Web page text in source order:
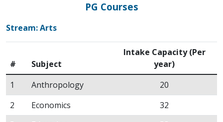
PG Courses
Stream: Arts
# Subject
Intake Capacity (Per
year)
1
Anthropology
20
2
Economics
32